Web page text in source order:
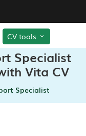
CV tools
Specialist
Vita CV
Specialist